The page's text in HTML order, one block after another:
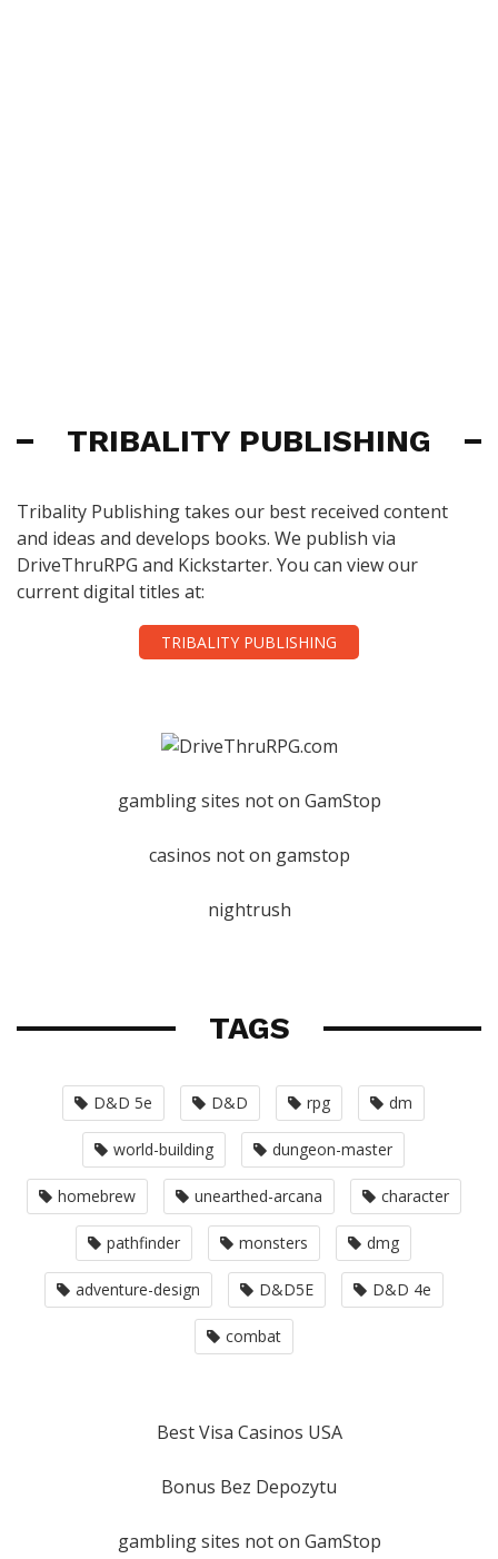
TRIBALITY PUBLISHING
Tribality Publishing takes our best received content
and ideas and develops books. We publish via
DriveThruRPG and Kickstarter. You can view our
current digital titles at:
TRIBALITY PUBLISHING
gambling sites not on GamStop
casinos not on gamstop
nightrush
TAGS
D&D 5e D&D rpg dm
world-building dungeon-master
homebrew unearthed-arcana character
pathfinder monsters dmg
adventure-design D&D5E D&D 4e
combat
Best Visa Casinos USA
Bonus Bez Depozytu
gambling sites not on GamStop